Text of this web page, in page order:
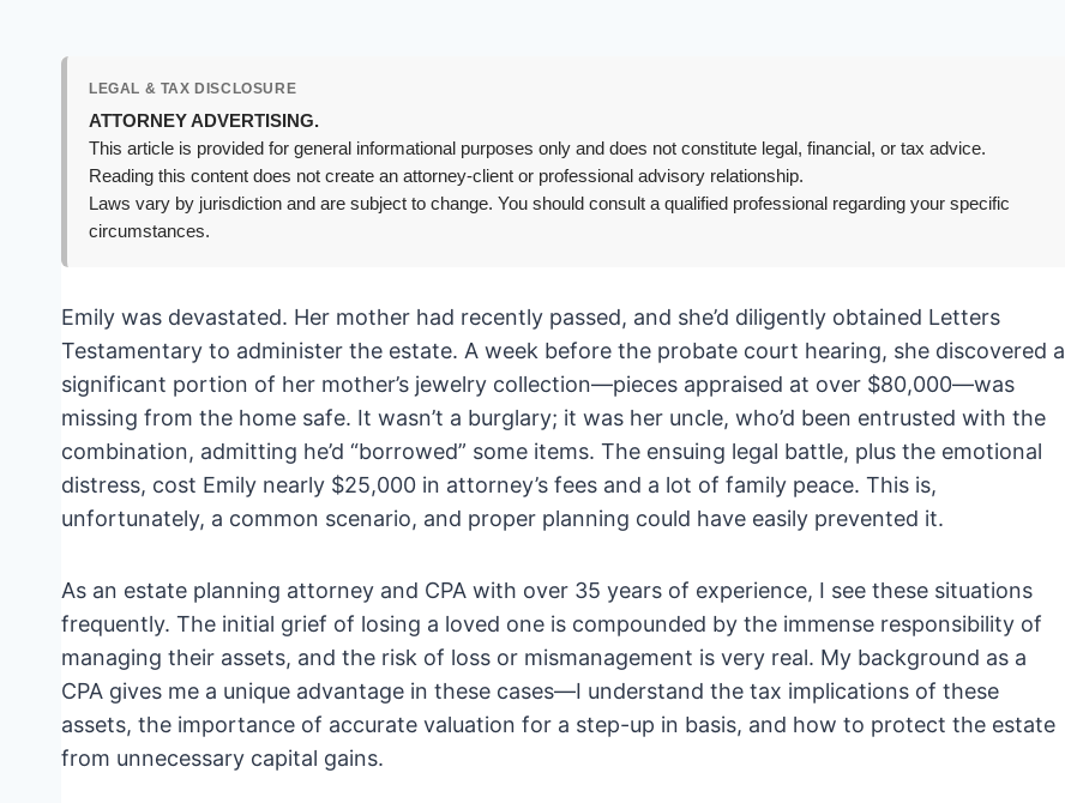
LEGAL & TAX DISCLOSURE
ATTORNEY ADVERTISING.
This article is provided for general informational purposes only and does not constitute legal, financial, or tax advice.
Reading this content does not create an attorney-client or professional advisory relationship.
Laws vary by jurisdiction and are subject to change. You should consult a qualified professional regarding your specific
circumstances.
Emily was devastated. Her mother had recently passed, and she’d diligently obtained Letters
Testamentary to administer the estate. A week before the probate court hearing, she discovered a
significant portion of her mother’s jewelry collection—pieces appraised at over $80,000—was
missing from the home safe. It wasn’t a burglary; it was her uncle, who’d been entrusted with the
combination, admitting he’d “borrowed” some items. The ensuing legal battle, plus the emotional
distress, cost Emily nearly $25,000 in attorney’s fees and a lot of family peace. This is,
unfortunately, a common scenario, and proper planning could have easily prevented it.
As an estate planning attorney and CPA with over 35 years of experience, I see these situations
frequently. The initial grief of losing a loved one is compounded by the immense responsibility of
managing their assets, and the risk of loss or mismanagement is very real. My background as a
CPA gives me a unique advantage in these cases—I understand the tax implications of these
assets, the importance of accurate valuation for a step-up in basis, and how to protect the estate
from unnecessary capital gains.